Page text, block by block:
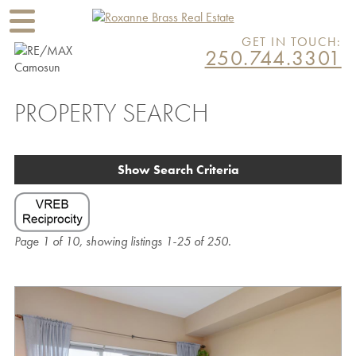
GET IN TOUCH:
250.744.3301
PROPERTY SEARCH
Show Search Criteria
Page 1 of 10, showing listings 1-25 of 250.